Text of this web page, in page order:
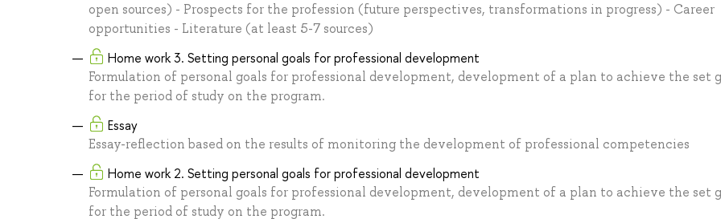
open sources) - Prospects for the profession (future perspectives, transformations in progress) - Career
opportunities - Literature (at least 5-7 sources)
Home work 3. Setting personal goals for professional development
Formulation of personal goals for professional development, development of a plan to achieve the set
for the period of study on the program.
Essay
Essay-reflection based on the results of monitoring the development of professional competencies
Home work 2. Setting personal goals for professional development
Formulation of personal goals for professional development, development of a plan to achieve the set
for the period of study on the program.